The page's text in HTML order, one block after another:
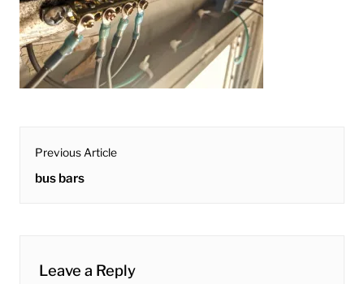
post
navigation
Previous Article
Previous
bus bars
Leave a Reply